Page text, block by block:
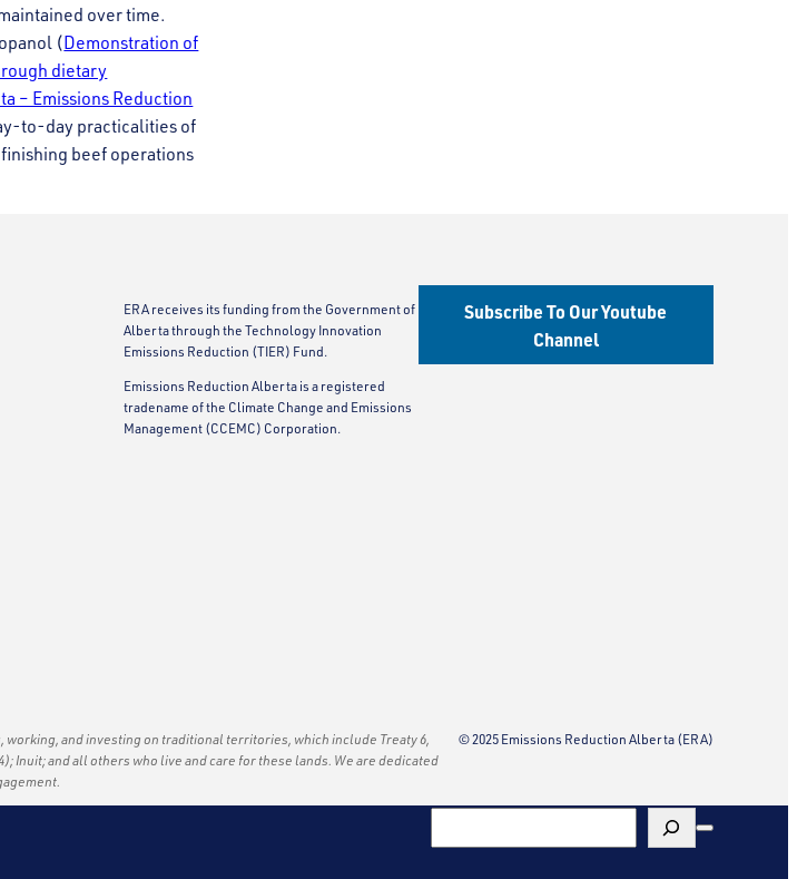
over time.
(Demonstration of
dietary
– Emissions Reduction
to-day practicalities of
beef operations
ERA receives its funding from the Government of
Alberta through the Technology Innovation
Emissions Reduction (TIER) Fund.
Emissions Reduction Alberta is a registered
tradename of the Climate Change and Emissions
Management (CCEMC) Corporation.
Subscribe To Our Youtube
Channel
and investing on traditional territories, which include Treaty 6,
Inuit; and all others who live and care for these lands. We are dedicated
© 2025 Emissions Reduction Alberta (ERA)